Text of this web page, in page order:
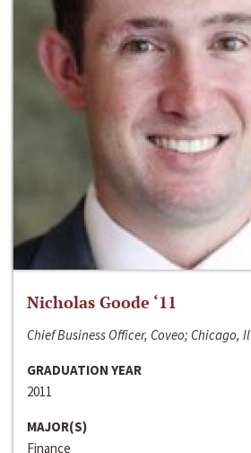
Nicholas Goode ‘11
Chief Business Officer, Coveo; Chicago, Il
GRADUATION YEAR
2011
MAJOR(S)
Finance